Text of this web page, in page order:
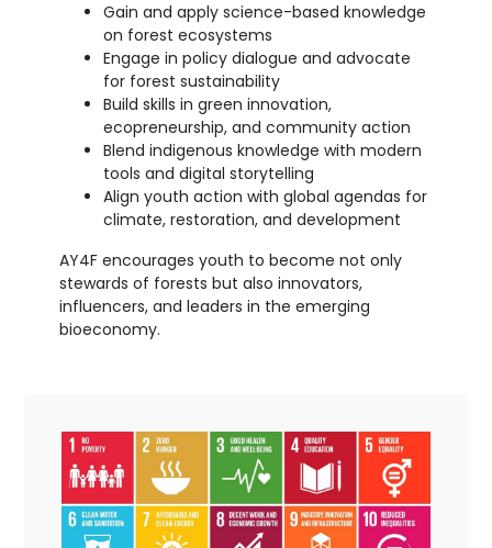
Gain and apply science-based knowledge
on forest ecosystems
Engage in policy dialogue and advocate
for forest sustainability
Build skills in green innovation,
ecopreneurship, and community action
Blend indigenous knowledge with modern
tools and digital storytelling
Align youth action with global agendas for
climate, restoration, and development
AY4F encourages youth to become not only
stewards of forests but also innovators,
influencers, and leaders in the emerging
bioeconomy.